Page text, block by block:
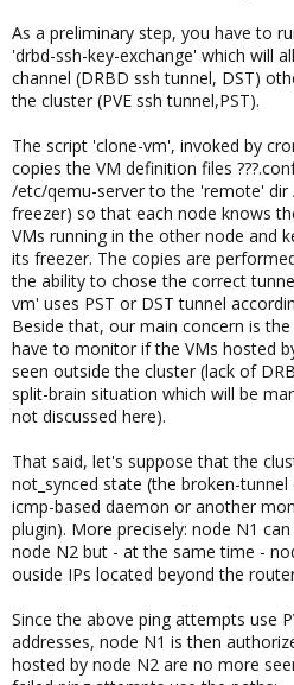
As a preliminary step, you have to
'drbd-ssh-key-exchange' which will
channel (DRBD ssh tunnel, DST)
the cluster (PVE ssh tunnel,PST).
The script 'clone-vm', invoked by
copies the VM definition files
/etc/qemu-server to the 'remote' dir
freezer) so that each node knows
VMs running in the other node and
its freezer. The copies are
the ability to chose the correct
vm' uses PST or DST tunnel
Beside that, our main concern is
have to monitor if the VMs hosted
seen outside the cluster (lack of
split-brain situation which will be
not discussed here).
That said, let's suppose that the
not_synced state (the broken-
icmp-based daemon or another
plugin). More precisely: node N1
node N2 but - at the same time -
ouside IPs located beyond the
Since the above ping attempts use
addresses, node N1 is then
hosted by node N2 are no more